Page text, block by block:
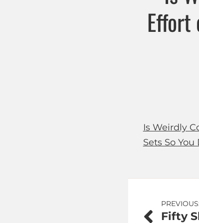
Effort
Is Weirdly
Sets So You
Post
Fifty